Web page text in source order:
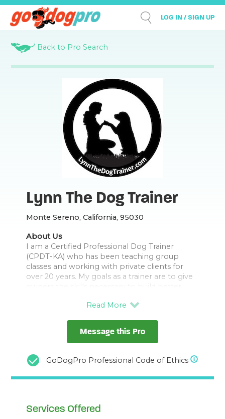
LOG IN / SIGN UP
Back to Pro Search
Lynn The Dog Trainer
Monte Sereno, California, 95030
About Us
I am a Certified Professional Dog Trainer
(CPDT-KA) who has been teaching group
classes and working with private clients for
over 20 years. My goals as a trainer are to give
with their dogs using reward-based, positive
I work 1:1 with clients to solve their training
challenges including leash manners &
fundamentals for new puppy/dog, preparing
for baby and child/dog relationship training.
Force Free Certified, Member APDT, IAABC,
Message this Pro
GoDogPro Professional Code of Ethics
Services Offered